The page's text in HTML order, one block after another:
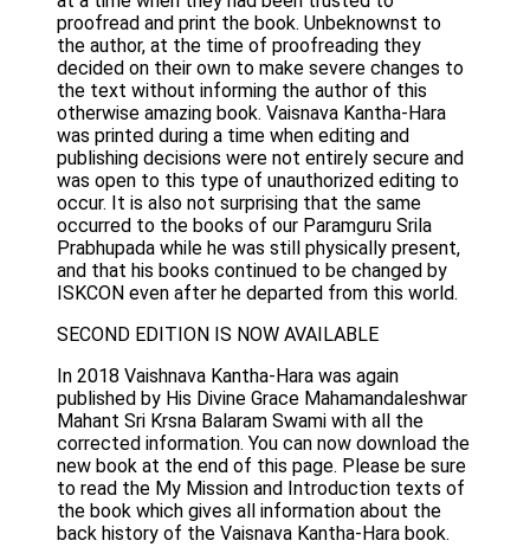
proofread and print the book. Unbeknownst to
the author, at the time of proofreading they
decided on their own to make severe changes to
the text without informing the author of this
otherwise amazing book. Vaisnava Kantha-Hara
was printed during a time when editing and
publishing decisions were not entirely secure and
was open to this type of unauthorized editing to
occur. It is also not surprising that the same
occurred to the books of our Paramguru Srila
Prabhupada while he was still physically present,
and that his books continued to be changed by
ISKCON even after he departed from this world.
SECOND EDITION IS NOW AVAILABLE
In 2018 Vaishnava Kantha-Hara was again
published by His Divine Grace Mahamandaleshwar
Mahant Sri Krsna Balaram Swami with all the
corrected information. You can now download the
new book at the end of this page. Please be sure
to read the My Mission and Introduction texts of
the book which gives all information about the
back history of the Vaisnava Kantha-Hara book.